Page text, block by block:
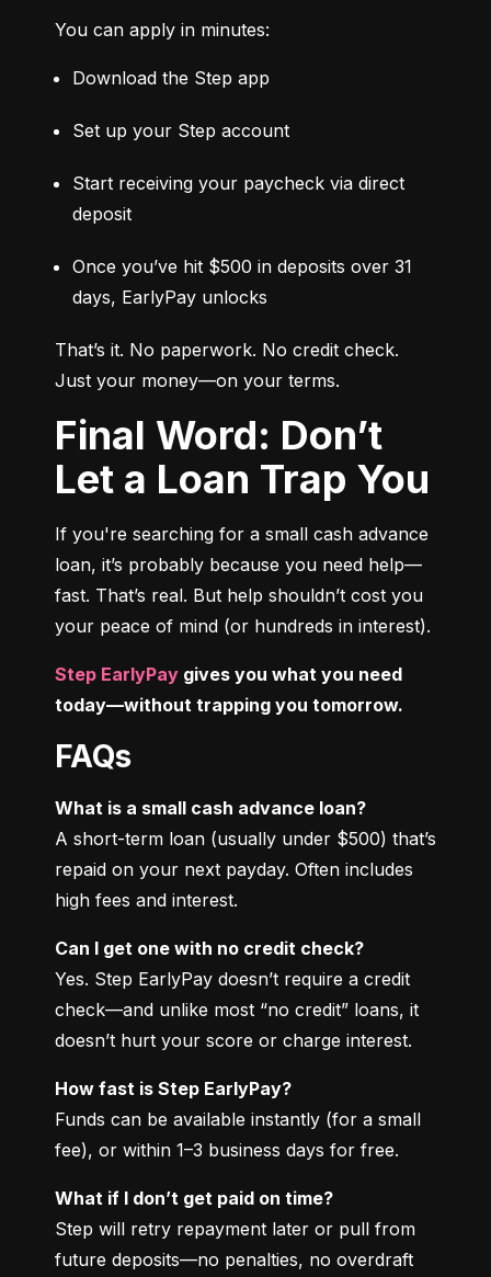
You can apply in minutes:
Download the Step app
Set up your Step account
Start receiving your paycheck via direct
deposit
Once you’ve hit $500 in deposits over 31
days, EarlyPay unlocks
That’s it. No paperwork. No credit check.
Just your money—on your terms.
Final Word: Don’t
Let a Loan Trap You
If you're searching for a small cash advance
loan, it’s probably because you need help—
fast. That’s real. But help shouldn’t cost you
your peace of mind (or hundreds in interest).
Step EarlyPay gives you what you need
today—without trapping you tomorrow.
FAQs
What is a small cash advance loan?
A short-term loan (usually under $500) that’s
repaid on your next payday. Often includes
high fees and interest.
Can I get one with no credit check?
Yes. Step EarlyPay doesn’t require a credit
check—and unlike most “no credit” loans, it
doesn’t hurt your score or charge interest.
How fast is Step EarlyPay?
Funds can be available instantly (for a small
fee), or within 1–3 business days for free.
What if I don’t get paid on time?
Step will retry repayment later or pull from
future deposits—no penalties, no overdraft